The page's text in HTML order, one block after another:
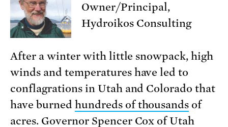
Owner/Principal,
Hydroikos Consulting
After a winter with little snowpack, high
winds and temperatures have led to
conflagrations in Utah and Colorado that
have burned hundreds of thousands of
acres. Governor Spencer Cox of Utah